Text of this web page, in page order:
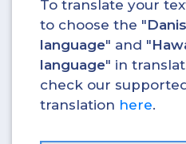
To translate your
to choose the "
language" and "
language" in
check our
translation here.